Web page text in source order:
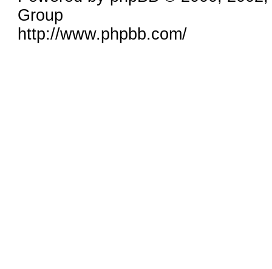
Group
http://www.phpbb.com/